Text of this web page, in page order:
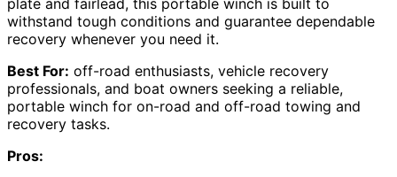
withstand tough conditions and guarantee dependable
recovery whenever you need it.
Best For: off-road enthusiasts, vehicle recovery
professionals, and boat owners seeking a reliable,
portable winch for on-road and off-road towing and
recovery tasks.
Pros: